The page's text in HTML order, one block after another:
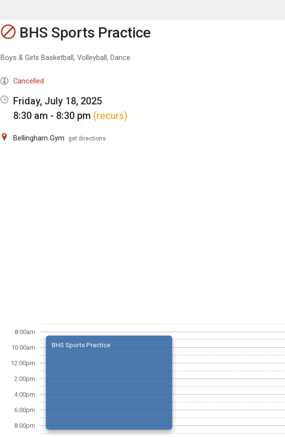
Show Menu
Click this to show the menu.
BHS Sports Practice
Boys & Girls Basketball, Volleyball, Dance
Cancelled
Friday, July 18, 2025
8:30 am - 8:30 pm (recurs)
Bellingham Gym get directions
8:00am
10:00am
12:00pm
2:00pm
4:00pm
6:00pm
8:00pm
BHS Sports Practice